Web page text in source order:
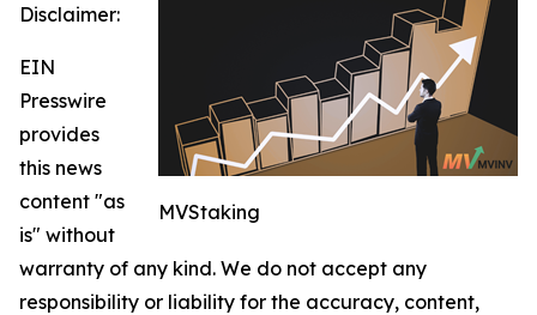
MVStaking
Disclaimer:
EIN
Presswire
provides
this news
content "as
is" without
warranty of any kind. We do not accept any
responsibility or liability for the accuracy, content,